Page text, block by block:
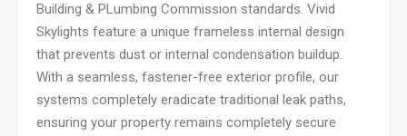
Building & PLumbing Commission standards. Vivid
Skylights feature a unique frameless internal design
that prevents dust or internal condensation buildup.
With a seamless, fastener-free exterior profile, our
systems completely eradicate traditional leak paths,
ensuring your property remains completely secure